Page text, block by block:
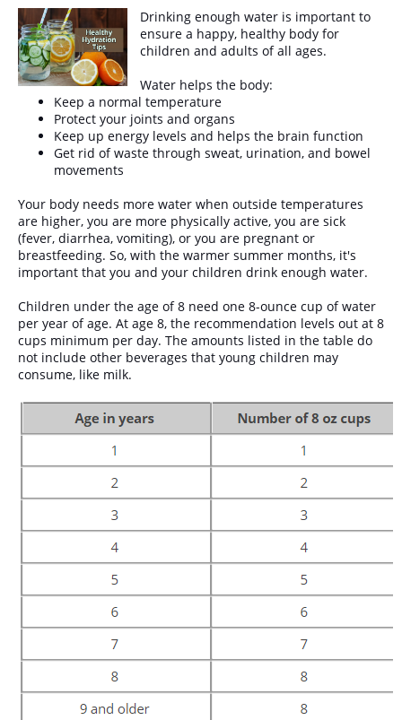
Drinking enough water is important to
ensure a happy, healthy body for
children and adults of all ages.
Water helps the body:
Keep a normal temperature
Protect your joints and organs
Keep up energy levels and helps the brain function
Get rid of waste through sweat, urination, and bowel
movements
Your body needs more water when outside temperatures
are higher, you are more physically active, you are sick
(fever, diarrhea, vomiting), or you are pregnant or
breastfeeding. So, with the warmer summer months, it's
important that you and your children drink enough water.
Children under the age of 8 need one 8-ounce cup of water
per year of age. At age 8, the recommendation levels out at 8
cups minimum per day. The amounts listed in the table do
not include other beverages that young children may
consume, like milk.